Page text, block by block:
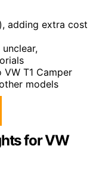
adding extra cost
T1 Camper
models
for VW